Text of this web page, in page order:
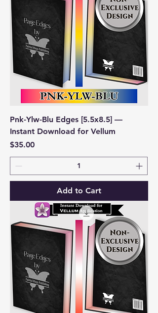
Pnk-Ylw-Blu Edges [5.5x8.5] —
Instant Download for Vellum
Price
$35.00
Add to Cart